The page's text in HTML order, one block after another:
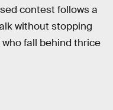
contest follows a
without stopping
fall behind thrice